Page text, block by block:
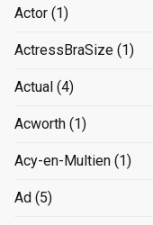
Actor (1)
ActressBraSize (1)
Actual (4)
Acworth (1)
Acy-en-Multien (1)
Ad (5)